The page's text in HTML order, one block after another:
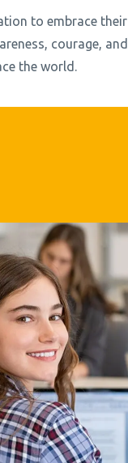
to embrace their
courage, and
the world.